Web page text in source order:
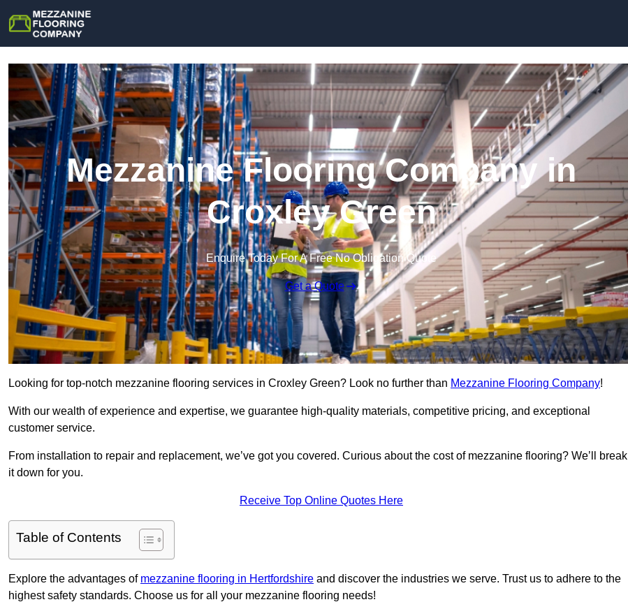
Mezzanine Flooring Company in
Croxley Green
Enquire Today For A Free No Obligation Quote
Get a Quote
Looking for top-notch mezzanine flooring services in Croxley Green? Look no further than Mezzanine Flooring Company!
With our wealth of experience and expertise, we guarantee high-quality materials, competitive pricing, and exceptional
customer service.
From installation to repair and replacement, we’ve got you covered. Curious about the cost of mezzanine flooring? We’ll break
it down for you.
Receive Top Online Quotes Here
Table of Contents
Explore the advantages of mezzanine flooring in Hertfordshire and discover the industries we serve. Trust us to adhere to the
highest safety standards. Choose us for all your mezzanine flooring needs!